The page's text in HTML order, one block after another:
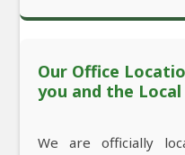
Our Office
you and the Local
We are officially